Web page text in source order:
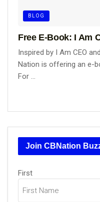
BLOG
Free E-Book: I Am
Inspired by I Am CEO
Nation is offering an e-
For ...
Join CBNation
Name
(Required)
First